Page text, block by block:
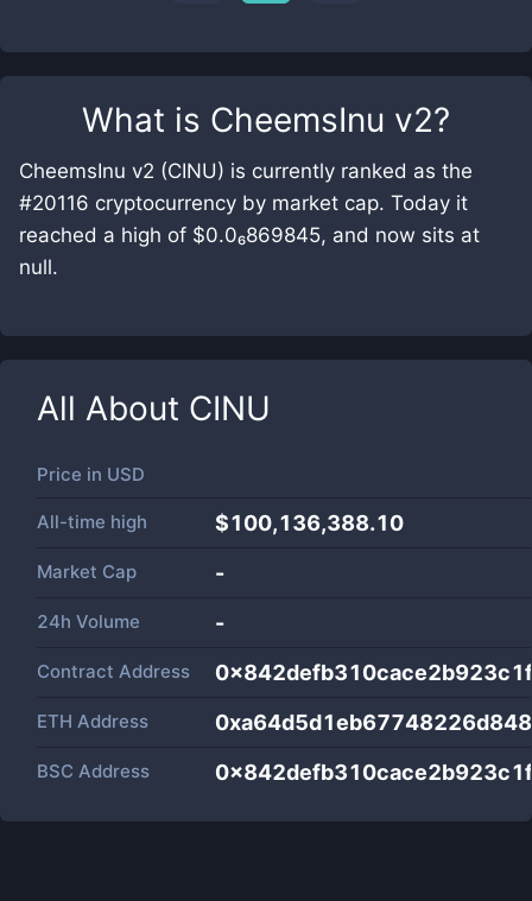
What is CheemsInu v2?
CheemsInu v2 (CINU) is currently ranked as the
#20116 cryptocurrency by market cap. Today it
reached a high of $0.0₆869845, and now sits at
null.
All About CINU
Price in USD
All-time high $100,136,388.10
Market Cap -
24h Volume -
Contract Address
ETH Address
BSC Address